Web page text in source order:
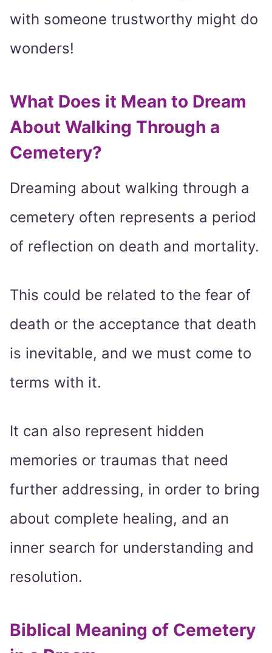
with someone trustworthy might do
wonders!
What Does it Mean to Dream
About Walking Through a
Cemetery?
Dreaming about walking through a
cemetery often represents a period
of reflection on death and mortality.
This could be related to the fear of
death or the acceptance that death
is inevitable, and we must come to
terms with it.
It can also represent hidden
memories or traumas that need
further addressing, in order to bring
about complete healing, and an
inner search for understanding and
resolution.
Biblical Meaning of Cemetery